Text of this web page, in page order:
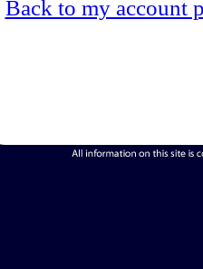
Back to my account